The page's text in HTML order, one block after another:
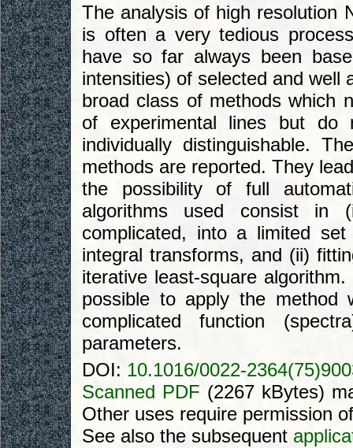
The analysis of high resolution
is often a very tedious
have so far always been
intensities) of selected and well
broad class of methods which
of experimental lines but do
individually distinguishable.
methods are reported. They
the possibility of full
algorithms used consist in
complicated, into a limited
integral transforms, and (ii)
iterative least-square
possible to apply the
complicated function
parameters.
DOI: 10.1016/0022-
Scanned PDF (2267 kBytes)
Other uses require permission
See also the subsequent